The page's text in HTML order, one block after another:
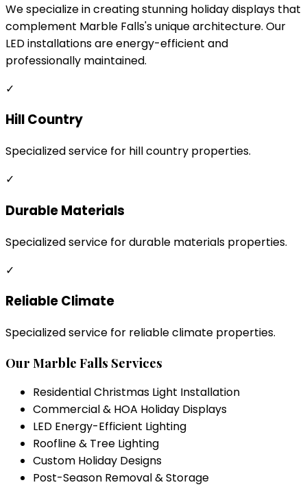
We specialize in creating stunning holiday displays that
complement Marble Falls's unique architecture. Our
LED installations are energy-efficient and
professionally maintained.
✓
Hill Country
Specialized service for hill country properties.
✓
Durable Materials
Specialized service for durable materials properties.
✓
Reliable Climate
Specialized service for reliable climate properties.
Our Marble Falls Services
Residential Christmas Light Installation
Commercial & HOA Holiday Displays
LED Energy-Efficient Lighting
Roofline & Tree Lighting
Custom Holiday Designs
Post-Season Removal & Storage